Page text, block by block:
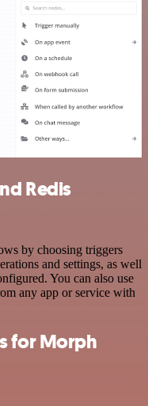
Redis
by choosing triggers
and settings, as well
You can also use
any app or service with
for Morph